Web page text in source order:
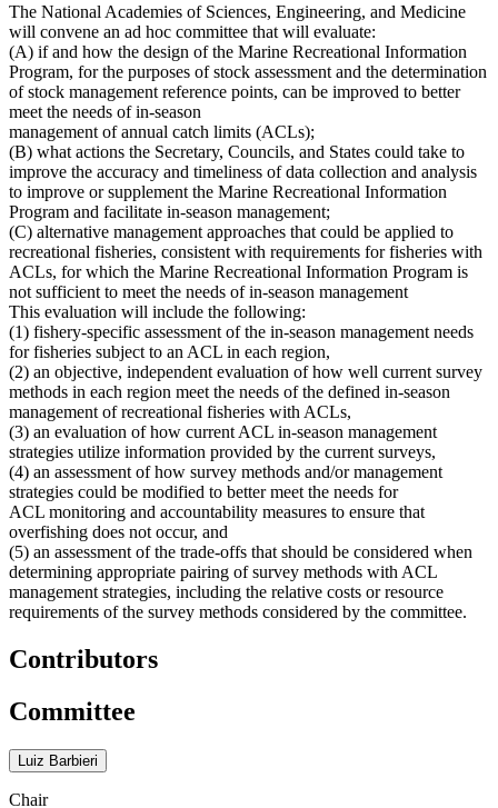
The National Academies of Sciences, Engineering, and Medicine
will convene an ad hoc committee that will evaluate:
(A) if and how the design of the Marine Recreational Information
Program, for the purposes of stock assessment and the determination
of stock management reference points, can be improved to better
meet the needs of in-season
management of annual catch limits (ACLs);
(B) what actions the Secretary, Councils, and States could take to
improve the accuracy and timeliness of data collection and analysis
to improve or supplement the Marine Recreational Information
Program and facilitate in-season management;
(C) alternative management approaches that could be applied to
recreational fisheries, consistent with requirements for fisheries with
ACLs, for which the Marine Recreational Information Program is
not sufficient to meet the needs of in-season management
This evaluation will include the following:
(1) fishery-specific assessment of the in-season management needs
for fisheries subject to an ACL in each region,
(2) an objective, independent evaluation of how well current survey
methods in each region meet the needs of the defined in-season
management of recreational fisheries with ACLs,
(3) an evaluation of how current ACL in-season management
strategies utilize information provided by the current surveys,
(4) an assessment of how survey methods and/or management
strategies could be modified to better meet the needs for
ACL monitoring and accountability measures to ensure that
overfishing does not occur, and
(5) an assessment of the trade-offs that should be considered when
determining appropriate pairing of survey methods with ACL
management strategies, including the relative costs or resource
requirements of the survey methods considered by the committee.
Contributors
Committee
Luiz Barbieri
Chair